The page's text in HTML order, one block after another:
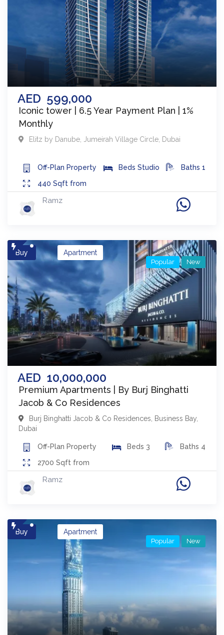
AED 599,000
Iconic tower | 6.5 Year Payment Plan | 1%
Monthly
Elitz by Danube Jumeirah Village Circle Dubai
Off-Plan Property Beds Studio Baths 1
440 Sqft from
Ramz
Buy
AED 10,000,000
Apartment
Premium Apartments | By Burj Binghatti
Jacob & Co Residences
Popular New
Burj Binghatti Jacob & Co Residences Business Bay
Dubai
Off-Plan Property Beds 3 Baths 4
2700 Sqft from
Ramz
Buy Apartment
Popular New